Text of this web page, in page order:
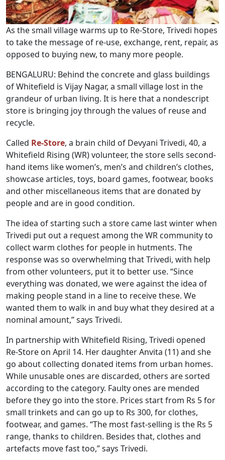
As the small village warms up to Re-Store, Trivedi hopes
to take the message of re-use, exchange, rent, repair, as
opposed to buying new, to many more people.
BENGALURU: Behind the concrete and glass buildings
of Whitefield is Vijay Nagar, a small village lost in the
grandeur of urban living. It is here that a nondescript
store is bringing joy through the values of reuse and
recycle.
Called Re-Store, a brain child of Devyani Trivedi, 40, a
Whitefield Rising (WR) volunteer, the store sells second-
hand items like women’s, men’s and children’s clothes,
showcase articles, toys, board games, footwear, books
and other miscellaneous items that are donated by
people and are in good condition.
The idea of starting such a store came last winter when
Trivedi put out a request among the WR community to
collect warm clothes for people in hutments. The
response was so overwhelming that Trivedi, with help
from other volunteers, put it to better use. “Since
everything was donated, we were against the idea of
making people stand in a line to receive these. We
wanted them to walk in and buy what they desired at a
nominal amount,” says Trivedi.
In partnership with Whitefield Rising, Trivedi opened
Re-Store on April 14. Her daughter Anvita (11) and she
go about collecting donated items from urban homes.
While unusable ones are discarded, others are sorted
according to the category. Faulty ones are mended
before they go into the store. Prices start from Rs 5 for
small trinkets and can go up to Rs 300, for clothes,
footwear, and games. “The most fast-selling is the Rs 5
range, thanks to children. Besides that, clothes and
artefacts move fast too,” says Trivedi.